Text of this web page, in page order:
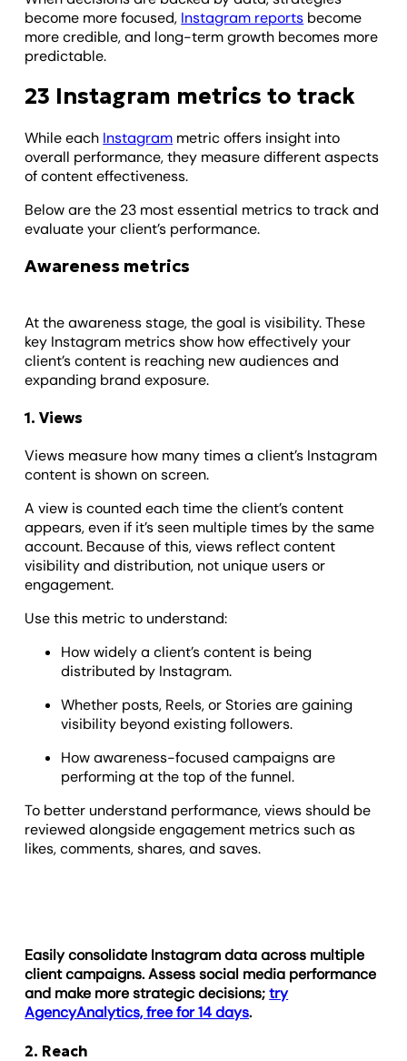
become more focused, Instagram reports become
more credible, and long-term growth becomes more
predictable.
23 Instagram metrics to track
While each Instagram metric offers insight into
overall performance, they measure different aspects
of content effectiveness.
Below are the 23 most essential metrics to track and
evaluate your client’s performance.
Awareness metrics
At the awareness stage, the goal is visibility. These
key Instagram metrics show how effectively your
client’s content is reaching new audiences and
expanding brand exposure.
1. Views
Views measure how many times a client’s Instagram
content is shown on screen.
A view is counted each time the client’s content
appears, even if it’s seen multiple times by the same
account. Because of this, views reflect content
visibility and distribution, not unique users or
engagement.
Use this metric to understand:
How widely a client’s content is being
distributed by Instagram.
Whether posts, Reels, or Stories are gaining
visibility beyond existing followers.
How awareness-focused campaigns are
performing at the top of the funnel.
To better understand performance, views should be
reviewed alongside engagement metrics such as
likes, comments, shares, and saves.
Easily consolidate Instagram data across multiple
client campaigns. Assess social media performance
and make more strategic decisions;try
AgencyAnalytics, free for 14 days.
2. Reach